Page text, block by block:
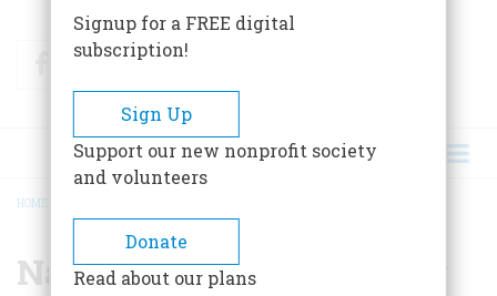
FacebookTwitter
BREADCRUMB
HOME
Native American History
Signup for a FREE digital
subscription!
Sign Up
Support our new nonprofit society
and volunteers
Donate
Read about our plans